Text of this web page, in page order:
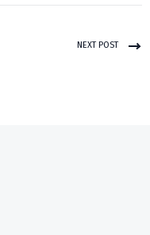
NEXT POST